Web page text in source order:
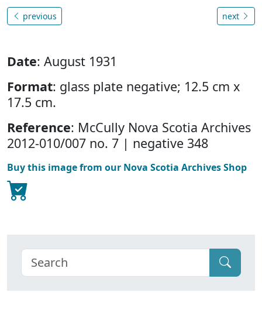
previous next
Date: August 1931
Format: glass plate negative; 12.5 cm x
17.5 cm.
Reference: McCully Nova Scotia Archives
2012-010/007 no. 7 | negative 348
Buy this image from our Nova Scotia Archives Shop